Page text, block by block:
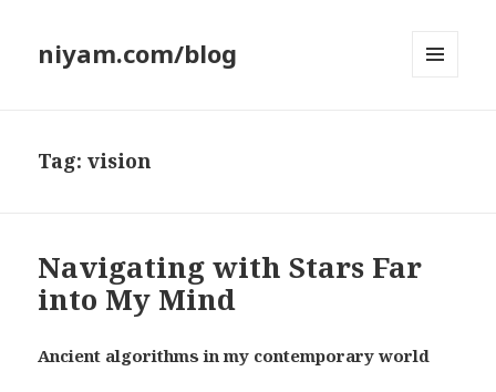
niyam.com/blog
Tag: vision
Navigating with Stars Far
into My Mind
Ancient algorithms in my contemporary world